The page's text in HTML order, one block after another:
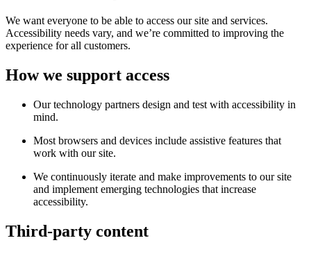
We want everyone to be able to access our site and services.
Accessibility needs vary, and we’re committed to improving the
experience for all customers.
How we support access
Our technology partners design and test with accessibility in
mind.
Most browsers and devices include assistive features that
work with our site.
We continuously iterate and make improvements to our site
and implement emerging technologies that increase
accessibility.
Third-party content